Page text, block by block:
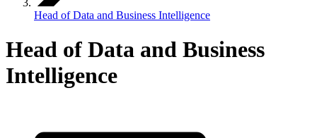
Head of Data and Business Intelligence
Head of Data and Business
Intelligence